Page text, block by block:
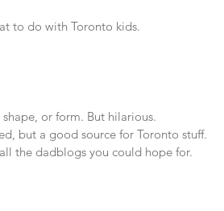
to do with Toronto kids.
or form. But hilarious.
but a good source for Toronto stuff.
the dadblogs you could hope for.